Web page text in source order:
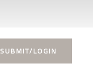
SUBMIT/LOGIN